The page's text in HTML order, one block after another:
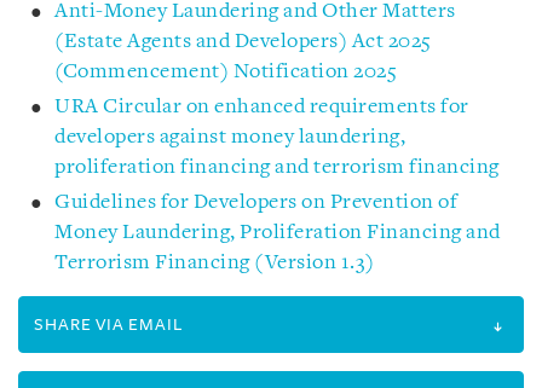
Anti-Money Laundering and Other Matters
(Estate Agents and Developers) Act 2025
(Commencement) Notification 2025
URA Circular on enhanced requirements for
developers against money laundering,
proliferation financing and terrorism financing
Guidelines for Developers on Prevention of
Money Laundering, Proliferation Financing and
Terrorism Financing (Version 1.3)
SHARE VIA EMAIL